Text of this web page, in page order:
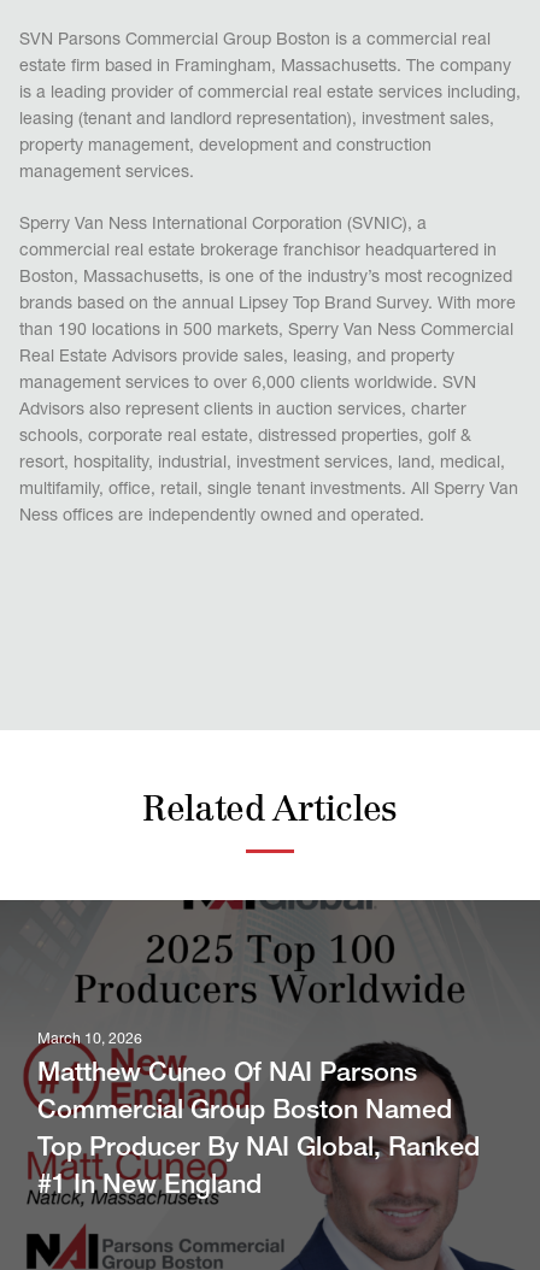
SVN Parsons Commercial Group Boston is a commercial real
estate firm based in Framingham, Massachusetts. The company
is a leading provider of commercial real estate services including,
leasing (tenant and landlord representation), investment sales,
property management, development and construction
management services.
Sperry Van Ness International Corporation (SVNIC), a
commercial real estate brokerage franchisor headquartered in
Boston, Massachusetts, is one of the industry’s most recognized
brands based on the annual Lipsey Top Brand Survey. With more
than 190 locations in 500 markets, Sperry Van Ness Commercial
Real Estate Advisors provide sales, leasing, and property
management services to over 6,000 clients worldwide. SVN
Advisors also represent clients in auction services, charter
schools, corporate real estate, distressed properties, golf &
resort, hospitality, industrial, investment services, land, medical,
multifamily, office, retail, single tenant investments. All Sperry Van
Ness offices are independently owned and operated.
Related Articles
March 10, 2026
Matthew Cuneo Of NAI Parsons
Commercial Group Boston Named
Top Producer By NAI Global, Ranked
#1 In New England